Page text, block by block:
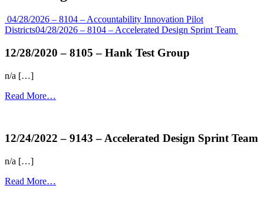
04/28/2026 – 8104 – Accountability Innovation Pilot
Districts04/28/2026 – 8104 – Accelerated Design Sprint Team
12/28/2020 – 8105 – Hank Test Group
n/a […]
Read More…
12/24/2022 – 9143 – Accelerated Design Sprint Team
n/a […]
Read More…